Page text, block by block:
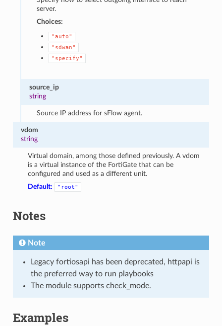
server.
Choices:
"auto"
"sdwan"
"specify"
source_ip
string
Source IP address for sFlow agent.
vdom
string
Virtual domain, among those defined previously. A vdom
is a virtual instance of the FortiGate that can be
configured and used as a different unit.
Default:
"root"
Notes
Note
Legacy fortiosapi has been deprecated, httpapi is
the preferred way to run playbooks
The module supports check_mode.
Examples